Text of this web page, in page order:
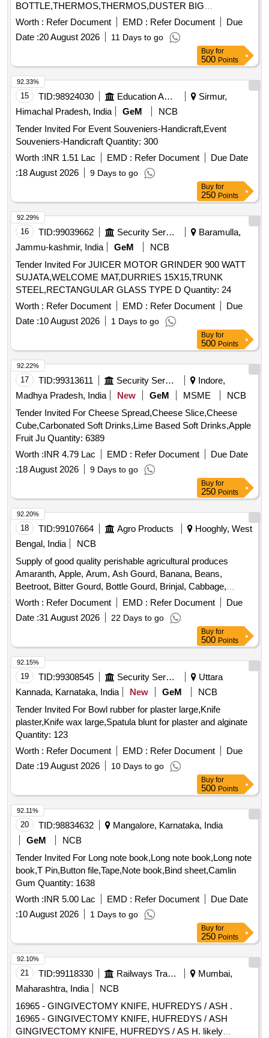
BOTTLE,THERMOS,THERMOS,DUSTER BIG
COTTON,PENCIL,BIN Quantity: 4180
Worth : Refer Document EMD : Refer Document
Due
Date :20 August 2026 11 Days to go
Buy for
500 Points
15 TID:98924030 Education And Research Institute
Sirmur,
Himachal Pradesh, India
GeM
NCB
Tender Invited For Event Souveniers-Handicraft,Event
Souveniers-Handicraft Quantity: 300
Worth :INR 1.51 Lac EMD : Refer Document
Due Date
:18 August 2026 9 Days to go
92.33%
Buy for
250 Points
16 TID:99039662 Security Services
Baramulla,
Jammu-kashmir, India
GeM
NCB
Tender Invited For JUICER MOTOR GRINDER 900 WATT
SUJATA,WELCOME MAT,DURRIES 15X15,TRUNK
STEEL,RECTANGULAR GLASS TYPE D Quantity: 24
Worth : Refer Document EMD : Refer Document
Due
Date :10 August 2026 1 Days to go
92.29%
Buy for
500 Points
17 TID:99313611 Security Services
Indore,
Madhya Pradesh, India
New GeM MSME
NCB
Tender Invited For Cheese Spread,Cheese Slice,Cheese
Cube,Carbonated Soft Drinks,Lime Based Soft Drinks,Apple
Fruit Ju Quantity: 6389
Worth :INR 4.79 Lac EMD : Refer Document
Due Date
:18 August 2026 9 Days to go
92.22%
Buy for
250 Points
18 TID:99107664 Agro Products
Hooghly, West
Bengal, India
NCB
Supply of good quality perishable agricultural produces
Amaranth, Apple, Arum, Ash Gourd, Banana, Beans,
Beetroot, Bitter Gourd, Bottle Gourd, Brinjal, Cabbage,
Capsicum, Carrot, Cauliflower, Ceylon Spinach, Coconut,
Colocacia, Coriander Leaves, Cucumber, Dragon Fruit,
Drum Stick, Garlic, Ginger, Green Chilli, Green Peas, Green
Papaya, Ivy Gourd, Ladys Finger, Lime, Mint, Mushroom,
Mustard Leaves, Onion, Pineapple, Plantain Flower, Pointed
Gourd, Pomegranate, Potato, Pumpkin, Radish, Red
Amaranth, Ridge Gourd, Ripe Papaya, Snake Gourd,
Spinach, Sponge Gourd, String Beans, Sweet Lemon,
Tomato, Watermelon, Mango
Worth : Refer Document EMD : Refer Document
Due
Date :31 August 2026 22 Days to go
92.20%
Buy for
500 Points
19 TID:99308545 Security Services
Uttara
Kannada, Karnataka, India
New GeM
NCB
Tender Invited For Bowl rubber for plaster large,Knife
plaster,Knife wax large,Spatula blunt for plaster and alginate
Quantity: 123
Worth : Refer Document EMD : Refer Document
Due
Date :19 August 2026 10 Days to go
92.15%
Buy for
500 Points
20 TID:98834632
Mangalore, Karnataka, India
GeM
NCB
Tender Invited For Long note book,Long note book,Long note
book,T Pin,Button file,Tape,Note book,Bind sheet,Camlin
Gum Quantity: 1638
Worth :INR 5.00 Lac EMD : Refer Document
Due Date
:10 August 2026 1 Days to go
92.11%
Buy for
250 Points
21 TID:99118330 Railways Transport Services
Mumbai,
Maharashtra, India
NCB
16965 - GINGIVECTOMY KNIFE, HUFREDYS / ASH .
16965 - GINGIVECTOMY KNIFE, HUFREDYS / ASH
GINGIVECTOMY KNIFE, HUFREDYS / AS H. likely
92.10%